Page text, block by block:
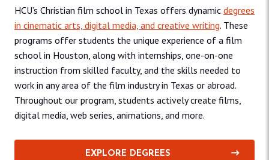
HCU’s Christian film school in Texas offers dynamic degrees
in cinematic arts, digital media, and creative writing. These
programs offer students the unique experience of a film
school in Houston, along with internships, one-on-one
instruction from skilled faculty, and the skills needed to
work in any area of the film industry in Texas or abroad.
Throughout our program, students actively create films,
digital media, web series, animations, and more.
EXPLORE DEGREES